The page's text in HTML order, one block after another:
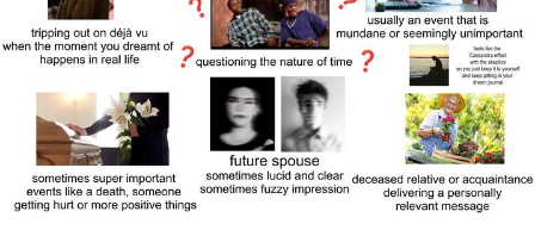
Baby Seal in French / "A Baby Seal
Pushed Me Yesterday" In French
Marvel One-liners / So That Just
Happened
Topiary
Mysaria's Accent Memes (HOTD)